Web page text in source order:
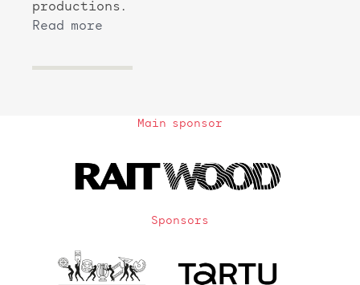
productions.
Read more
Main sponsor
Sponsors